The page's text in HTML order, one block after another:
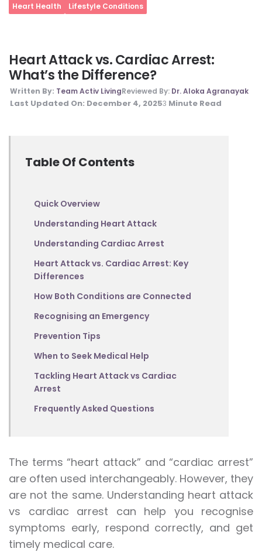
Heart Health Lifestyle Conditions
Heart Attack vs. Cardiac Arrest:
What’s the Difference?
Written By: Team Activ LivingReviewed By: Dr. Aloka Agranayak
Last Updated On: December 4, 20253 Minute Read
Table Of Contents
Quick Overview
Understanding Heart Attack
Understanding Cardiac Arrest
Heart Attack vs. Cardiac Arrest: Key
Differences
How Both Conditions are Connected
Recognising an Emergency
Prevention Tips
When to Seek Medical Help
Tackling Heart Attack vs Cardiac
Arrest
Frequently Asked Questions
The terms “heart attack” and “cardiac arrest”
are often used interchangeably. However, they
are not the same. Understanding heart attack
vs cardiac arrest can help you recognise
symptoms early, respond correctly, and get
timely medical care.